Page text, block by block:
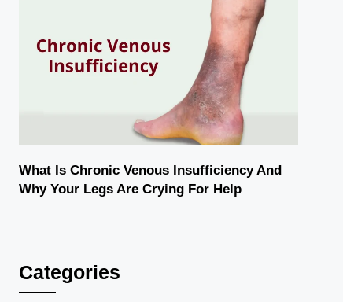
What Is Chronic Venous Insufficiency And
Why Your Legs Are Crying For Help
Categories